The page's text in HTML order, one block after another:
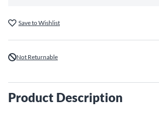
Save to Wishlist
Not Returnable
Product Description